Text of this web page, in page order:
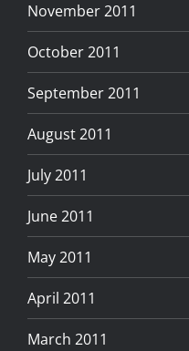
November 2011
October 2011
September 2011
August 2011
July 2011
June 2011
May 2011
April 2011
March 2011